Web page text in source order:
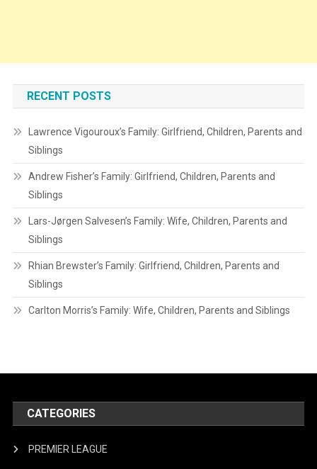
RECENT POSTS
Lawrence Vigouroux’s Family: Girlfriend, Children, Parents and
Siblings
Andrew Fisher’s Family: Girlfriend, Children, Parents and
Siblings
Lars-Jørgen Salvesen’s Family: Wife, Children, Parents and
Siblings
Rhian Brewster’s Family: Girlfriend, Children, Parents and
Siblings
Carlton Morris’s Family: Wife, Children, Parents and Siblings
CATEGORIES
PREMIER LEAGUE